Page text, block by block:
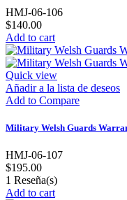
HMJ-06-106
$140.00
Add to cart
Quick view
Añadir a la lista de deseos
Add to Compare
Military Welsh Guards
HMJ-06-107
$195.00
1 Reseña(s)
Add to cart